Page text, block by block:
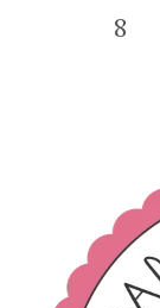
Page8